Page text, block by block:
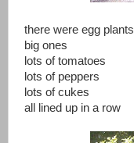
there were egg plants
big ones
lots of tomatoes
lots of peppers
lots of cukes
all lined up in a row